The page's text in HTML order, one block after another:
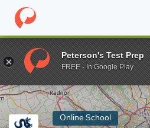
Home Online Schools Drexel
Enter a keyword
Online School
Peterson's Test Prep
FREE - In Google Play